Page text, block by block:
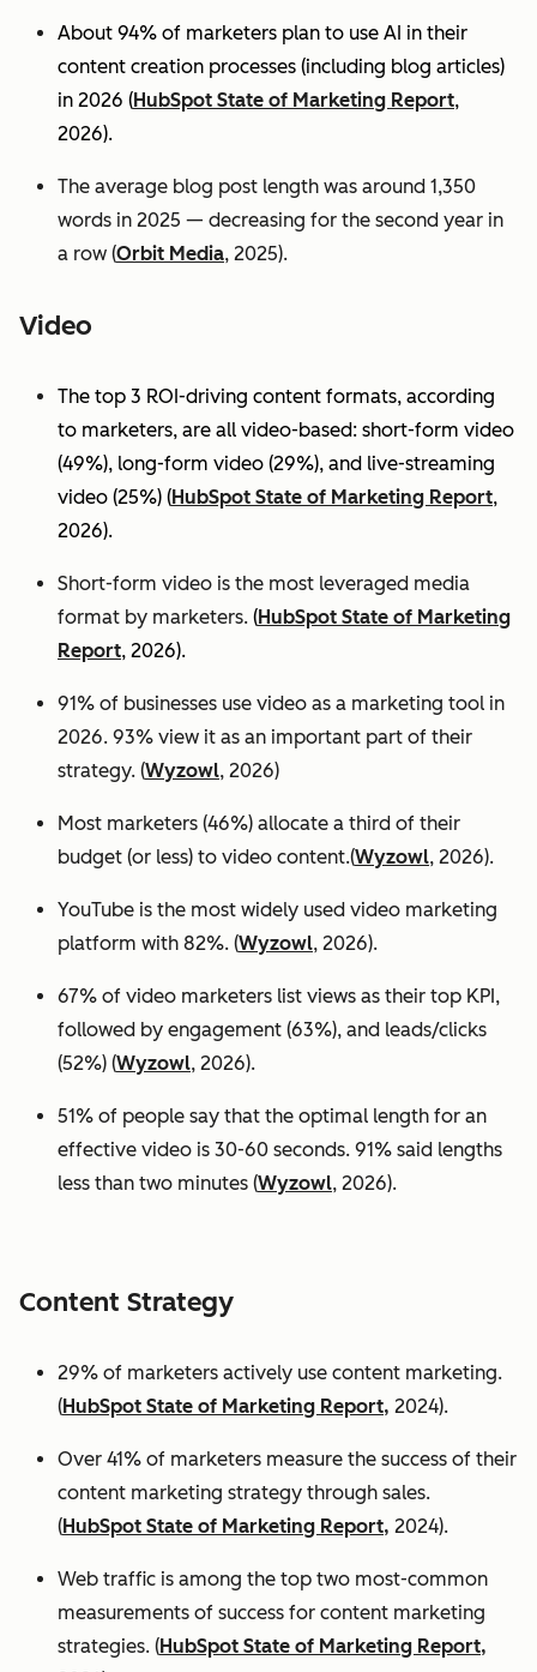
About 94% of marketers plan to use AI in their
content creation processes (including blog articles)
in 2026 (HubSpot State of Marketing Report,
2026).
The average blog post length was around 1,350
words in 2025 — decreasing for the second year in
a row (Orbit Media, 2025).
Video
The top 3 ROI-driving content formats, according
to marketers, are all video-based: short-form video
(49%), long-form video (29%), and live-streaming
video (25%) (HubSpot State of Marketing Report,
2026).
Short-form video is the most leveraged media
format by marketers. (HubSpot State of Marketing
Report, 2026).
91% of businesses use video as a marketing tool in
2026. 93% view it as an important part of their
strategy. (Wyzowl, 2026)
Most marketers (46%) allocate a third of their
budget (or less) to video content.(Wyzowl, 2026).
YouTube is the most widely used video marketing
platform with 82%. (Wyzowl, 2026).
67% of video marketers list views as their top KPI,
followed by engagement (63%), and leads/clicks
(52%) (Wyzowl, 2026).
51% of people say that the optimal length for an
effective video is 30-60 seconds. 91% said lengths
less than two minutes (Wyzowl, 2026).
Content Strategy
29% of marketers actively use content marketing.
(HubSpot State of Marketing Report, 2024).
Over 41% of marketers measure the success of their
content marketing strategy through sales.
(HubSpot State of Marketing Report, 2024).
Web traffic is among the top two most-common
measurements of success for content marketing
strategies. (HubSpot State of Marketing Report,